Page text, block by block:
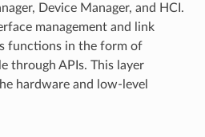
Device Manager, and HCI.
management and link
functions in the form of
through APIs. This layer
hardware and low-level